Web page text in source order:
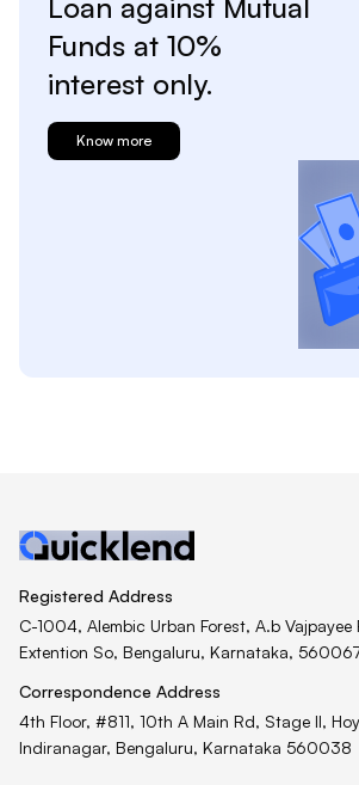
Loan against Mutual
Funds at 10%
interest only.
Know more
Registered Address
C-1004, Alembic Urban Forest, A.b
Extention So, Bengaluru, Karnataka,
Correspondence Address
4th Floor, #811, 10th A Main Rd, Stage II,
Indiranagar, Bengaluru, Karnataka 560038